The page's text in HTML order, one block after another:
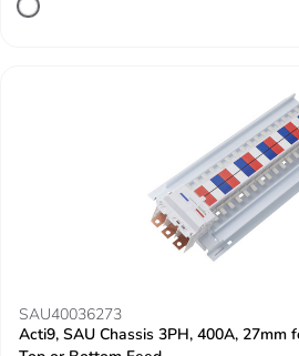
SAU40036273
Acti9, SAU Chassis 3PH, 400A, 27mm